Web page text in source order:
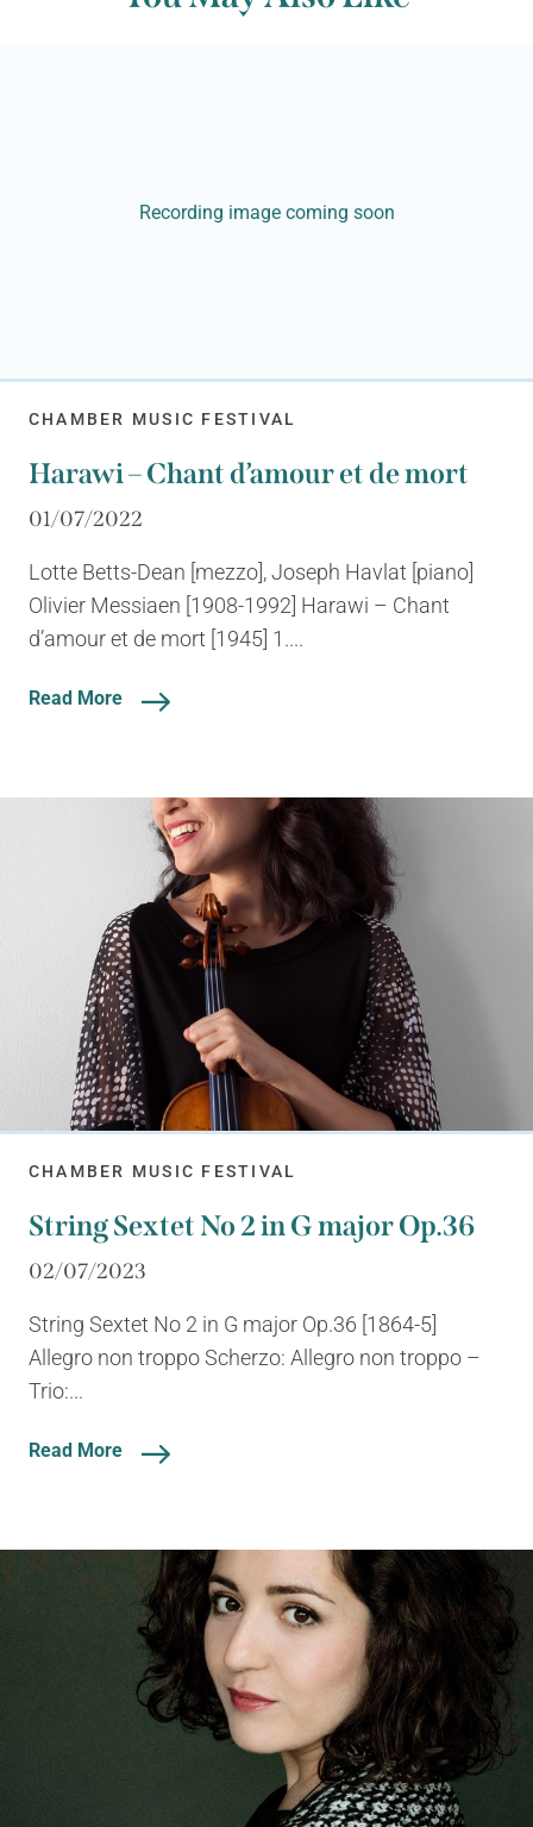
Recording image coming soon
CHAMBER MUSIC FESTIVAL
Harawi – Chant d’amour et de mort
01/07/2022
Lotte Betts-Dean [mezzo], Joseph Havlat [piano]
Olivier Messiaen [1908-1992] Harawi – Chant
d’amour et de mort [1945] 1....
Read More
CHAMBER MUSIC FESTIVAL
String Sextet No 2 in G major Op.36
02/07/2023
String Sextet No 2 in G major Op.36 [1864-5]
Allegro non troppo Scherzo: Allegro non troppo –
Trio:...
Read More